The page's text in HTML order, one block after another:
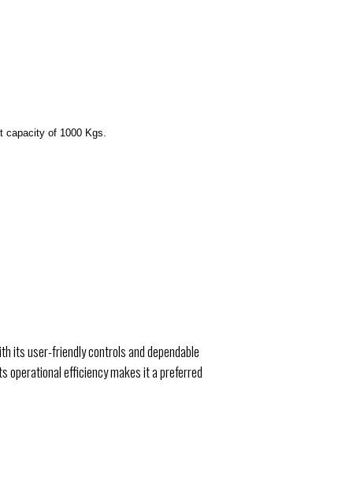
capacity of 1000 Kgs.
its user-friendly controls and dependable
operational efficiency makes it a preferred